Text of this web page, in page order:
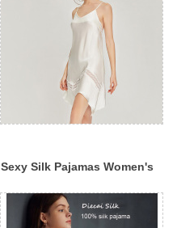
Sexy Silk Pajamas Women's
2022 Spring And Summer